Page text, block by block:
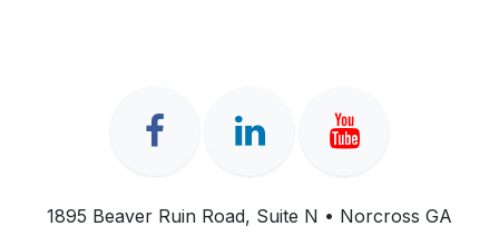
1895 Beaver Ruin Road, Suite N • Norcross GA